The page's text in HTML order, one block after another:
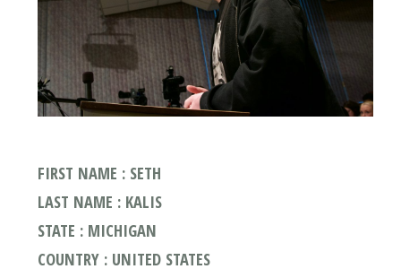
FIRST NAME : SETH
LAST NAME : KALIS
STATE : MICHIGAN
COUNTRY : UNITED STATES